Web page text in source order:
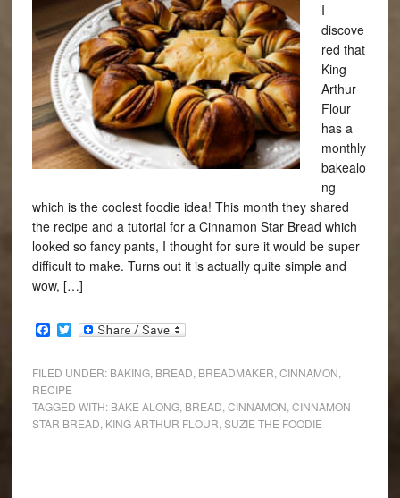
I
discove
red that
King
Arthur
Flour
has a
monthly
bakealo
ng
which is the coolest foodie idea! This month they shared
the recipe and a tutorial for a Cinnamon Star Bread which
looked so fancy pants, I thought for sure it would be super
difficult to make. Turns out it is actually quite simple and
wow, […]
Facebook
Twitter
FILED UNDER: BAKING, BREAD BREADMAKER CINNAMON
RECIPE
TAGGED WITH: BAKE ALONG, BREAD CINNAMON CINNAMON
STAR BREAD KING ARTHUR FLOUR SUZIE THE FOODIE